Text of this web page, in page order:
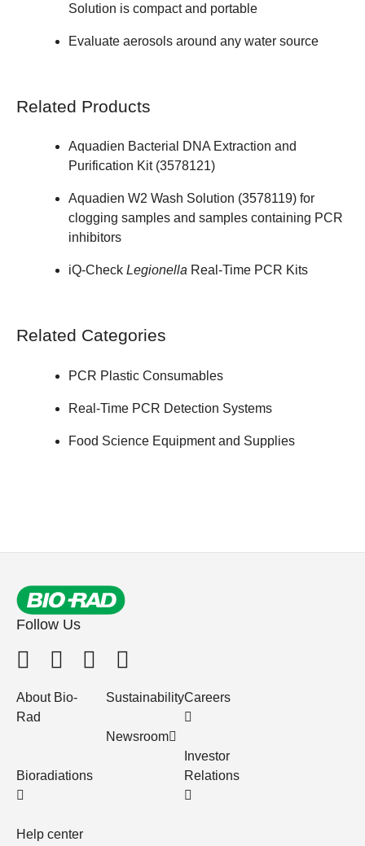
Solution is compact and portable
Evaluate aerosols around any water source
Related Products
Aquadien Bacterial DNA Extraction and
Purification Kit (3578121)
Aquadien W2 Wash Solution (3578119) for
clogging samples and samples containing PCR
inhibitors
iQ-Check Legionella Real-Time PCR Kits
Related Categories
PCR Plastic Consumables
Real-Time PCR Detection Systems
Food Science Equipment and Supplies
Follow Us
About Bio-
Rad
Bioradiations
Help center
Sustainability
Newsroom
Careers
Investor
Relations